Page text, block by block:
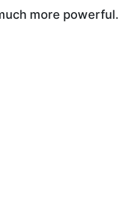
more powerful.